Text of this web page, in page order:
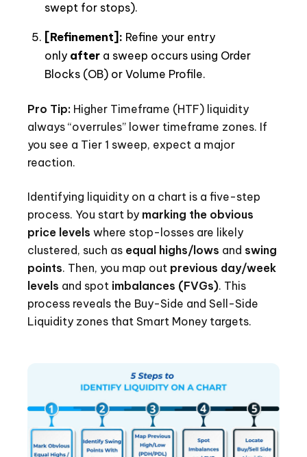
swept for stops).
[Refinement]: Refine your entry
only after a sweep occurs using Order
Blocks (OB) or Volume Profile.
Pro Tip: Higher Timeframe (HTF) liquidity
always “overrules” lower timeframe zones. If
you see a Tier 1 sweep, expect a major
reaction.
Identifying liquidity on a chart is a five-step
process. You start by marking the obvious
price levels where stop-losses are likely
clustered, such as equal highs/lows and swing
points. Then, you map out previous day/week
levels and spot imbalances (FVGs). This
process reveals the Buy-Side and Sell-Side
Liquidity zones that Smart Money targets.